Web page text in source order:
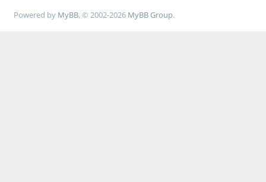
Powered by MyBB, © 2002-2026 MyBB Group.